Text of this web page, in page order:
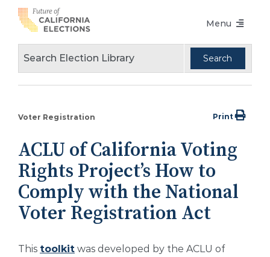
Skip
content
Menu
Voter Registration
Accessibility
Conferences
Design Guidelines
Voter Registration Print
ACLU of California Voting
Rights Project’s How to
Comply with the National
Voter Registration Act
This toolkit was developed by the ACLU of